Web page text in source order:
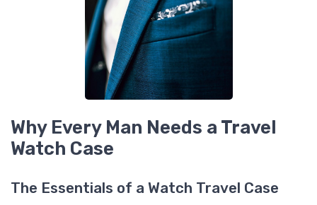
Why Every Man Needs a Travel
Watch Case
The Essentials of a Watch Travel Case